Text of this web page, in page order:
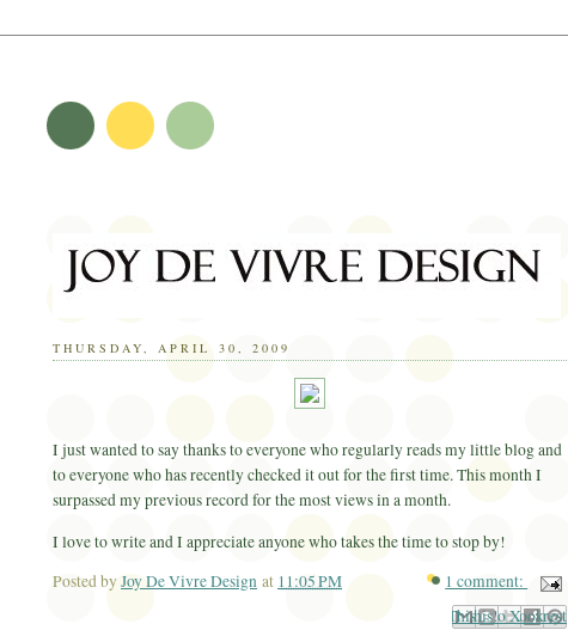
THURSDAY, APRIL 30, 2009
I just wanted to say thanks to everyone who regularly reads my little blog and
to everyone who has recently checked it out for the first time. This month I
surpassed my previous record for the most views in a month.
I love to write and I appreciate anyone who takes the time to stop by!
Posted byJoy De Vivre Design at 11:05 PM
1 comment:
Email This
BlogThis!
Share to X
Share to Facebook
Share to Pinterest